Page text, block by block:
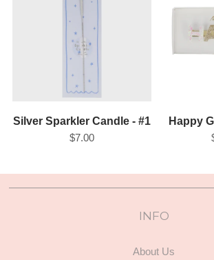
Silver Sparkler Candle - #1
$7.00
Happy
INFO
About Us